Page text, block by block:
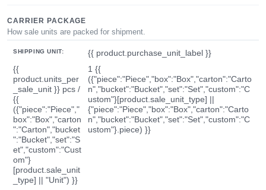
CARRIER PACKAGE
How sale units are packed for shipment.
SHIPPING UNIT:
{{ product.purchase_unit_label }}
{{
product.units_per
_sale_unit }} pcs /
{{
({"piece":"Piece","
box":"Box","carton
":"Carton","bucket
":"Bucket","set":"S
et","custom":"Cust
om"}
[product.sale_unit
_type] || "Unit") }}
1 {{
({"piece":"Piece","box":"Box","carton":"Carto
n","bucket":"Bucket","set":"Set","custom":"C
ustom"}[product.sale_unit_type] ||
{"piece":"Piece","box":"Box","carton":"Carto
n","bucket":"Bucket","set":"Set","custom":"C
ustom"}.piece) }}